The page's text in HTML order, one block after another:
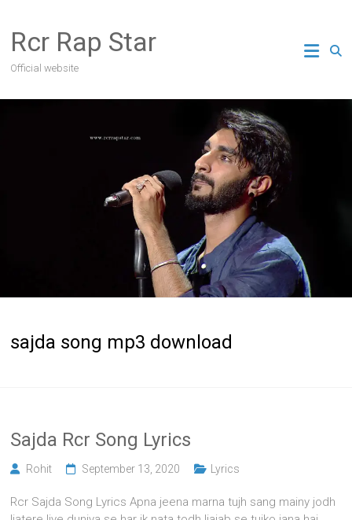
content
Rcr Rap Star
Official website
sajda song mp3 download
Sajda Rcr Song Lyrics
Rohit September 13, 2020 Lyrics
Rcr Sajda Song Lyrics Apna jeena marna tujh sang mainy jodh